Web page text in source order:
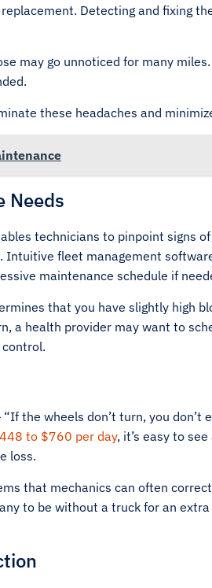
Detecting and fixing
may go unnoticed for many
these headaches and
Needs
technicians to pinpoint signs
fleet management
maintenance schedule if
that you have slightly high
a health provider may want to
the wheels don’t turn, you don’t
to $760 per day, it’s easy to
loss.
that mechanics can often
to be without a truck for an